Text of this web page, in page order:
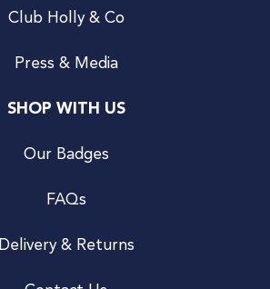
Club Holly & Co
Press & Media
SHOP WITH US
Our Badges
FAQs
Delivery & Returns